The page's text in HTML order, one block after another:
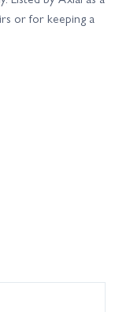
or for keeping a